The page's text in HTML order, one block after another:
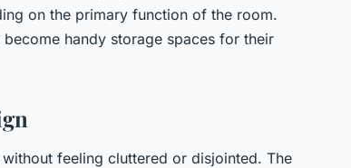
on the primary function of the room.
handy storage spaces for their
feeling cluttered or disjointed. The